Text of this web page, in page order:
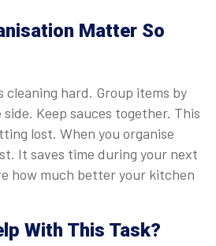
Matter So
cleaning hard. Group items by
Keep sauces together. This
lost. When you organise
It saves time during your next
how much better your kitchen
With This Task?